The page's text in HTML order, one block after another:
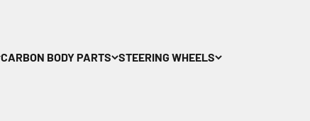
CARBON BODY PARTS STEERING WHEELS